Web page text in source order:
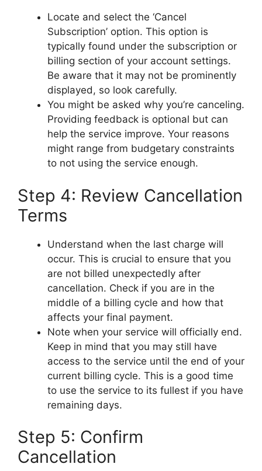
Locate and select the ‘Cancel
Subscription’ option. This option is
typically found under the subscription or
billing section of your account settings.
Be aware that it may not be prominently
displayed, so look carefully.
You might be asked why you’re canceling.
Providing feedback is optional but can
help the service improve. Your reasons
might range from budgetary constraints
to not using the service enough.
Step 4: Review Cancellation
Terms
Understand when the last charge will
occur. This is crucial to ensure that you
are not billed unexpectedly after
cancellation. Check if you are in the
middle of a billing cycle and how that
affects your final payment.
Note when your service will officially end.
Keep in mind that you may still have
access to the service until the end of your
current billing cycle. This is a good time
to use the service to its fullest if you have
remaining days.
Step 5: Confirm
Cancellation